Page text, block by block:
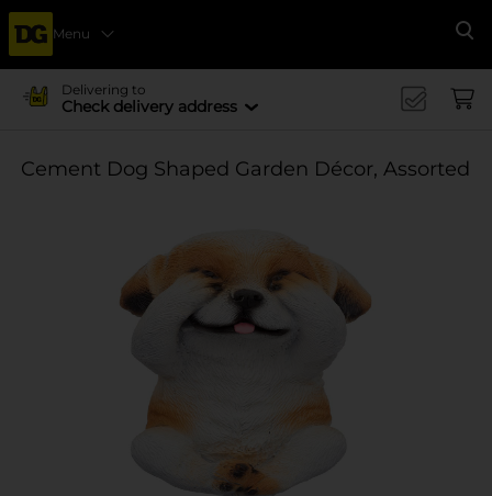
Menu
Delivering to
Check delivery address
Cement Dog Shaped Garden Décor, Assorted